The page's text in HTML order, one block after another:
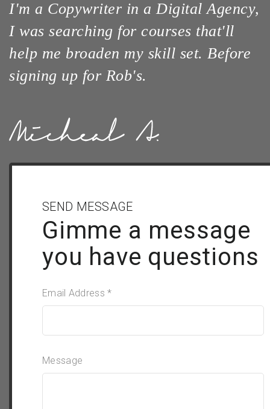
I'm a Copywriter in a Digital Agency,
I was searching for courses that'll
help me broaden my skill set. Before
signing up for Rob's.
SEND MESSAGE
Gimme a message
you have questions
Email Address *
Message